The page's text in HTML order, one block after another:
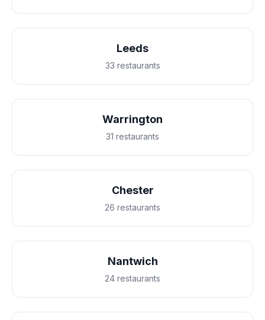
Leeds
33 restaurants
Warrington
31 restaurants
Chester
26 restaurants
Nantwich
24 restaurants